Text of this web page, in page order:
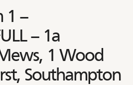
1 –
– 1a
1 Wood
Southampton